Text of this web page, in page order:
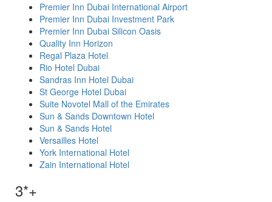
Premier Inn Dubai International Airport
Premier Inn Dubai Investment Park
Premier Inn Dubai Silicon Oasis
Quality Inn Horizon
Regal Plaza Hotel
Rio Hotel Dubai
Sandras Inn Hotel Dubai
St George Hotel Dubai
Suite Novotel Mall of the Emirates
Sun & Sands Downtown Hotel
Sun & Sands Hotel
Versailles Hotel
York International Hotel
Zain International Hotel
3*+